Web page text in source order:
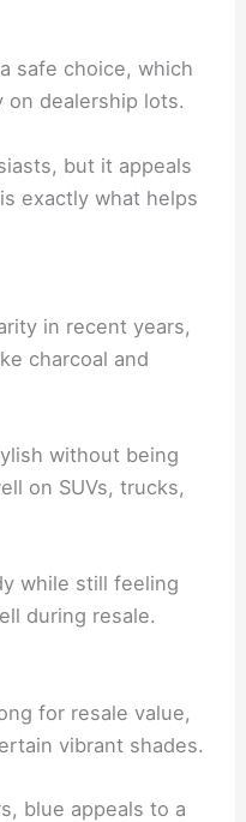
safe choice, which
on dealership lots.
but it appeals
exactly what helps
in recent years,
charcoal and
without being
on SUVs, trucks,
while still feeling
during resale.
for resale value,
vibrant shades.
blue appeals to a